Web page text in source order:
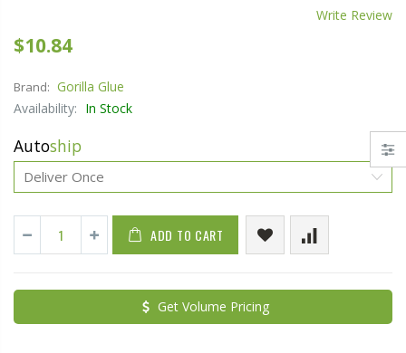
Write Review
$10.84
Brand: Gorilla Glue
Availability: In Stock
Autoship
ADD TO CART
Get Volume Pricing